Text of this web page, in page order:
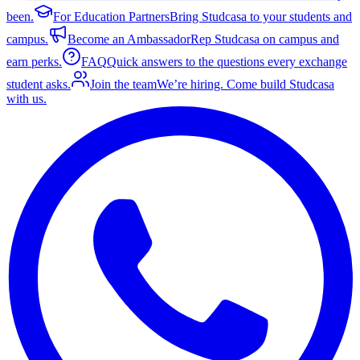
been.
For Education PartnersBring Studcasa to your students and
campus.
Become an AmbassadorRep Studcasa on campus and
earn perks.
FAQQuick answers to the questions every exchange
student asks.
Join the teamWe’re hiring. Come build Studcasa
with us.